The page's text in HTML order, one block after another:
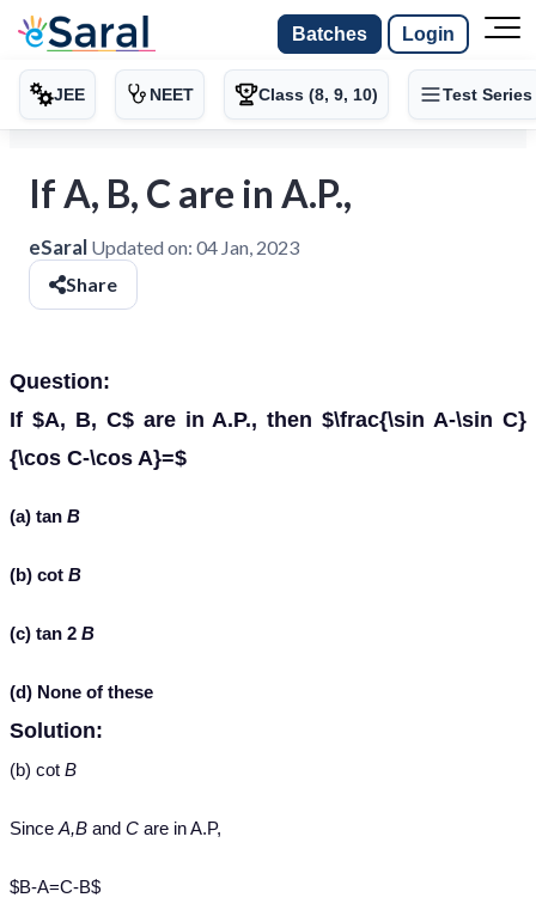
Batches Login
JEE NEET Class (8, 9, 10) Test Series
If A, B, C are in A.P.,
eSaral Updated on: 04 Jan, 2023
Share
Question:
If $A, B, C$ are in A.P., then $\frac{\sin A-\sin C}
{\cos C-\cos A}=$
(a) tan B
(b) cot B
(c) tan 2 B
(d) None of these
Solution:
(b) cot B
Since A,B and C are in A.P,
$B-A=C-B$